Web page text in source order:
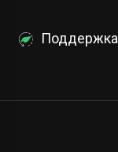
Поддержка